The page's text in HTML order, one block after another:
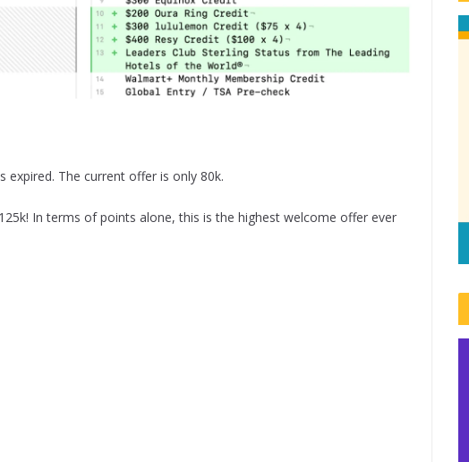
expired. The current offer is only 80k.
In terms of points alone, this is the highest welcome offer ever